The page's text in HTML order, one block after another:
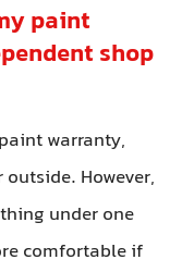
paint
shop
warranty,
However,
under one
comfortable if